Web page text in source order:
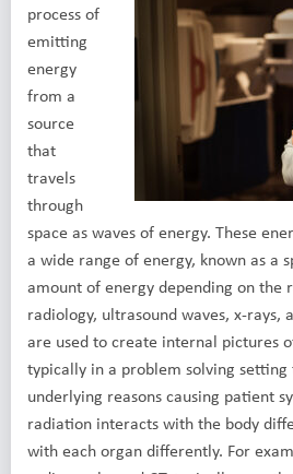
process of
emitting
energy
from a
source
that
travels
through
space as waves of energy. These
a wide range of energy, known as a
amount of energy depending on the
radiology, ultrasound waves, x-rays,
are used to create internal pictures
typically in a problem solving
underlying reasons causing patient
radiation interacts with the body
with each organ differently. For